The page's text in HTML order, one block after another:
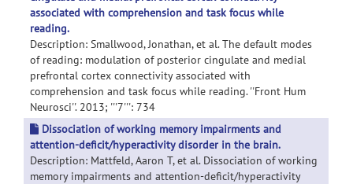
associated with comprehension and task focus while
reading.
Description: Smallwood, Jonathan, et al. The default modes
of reading: modulation of posterior cingulate and medial
prefrontal cortex connectivity associated with
comprehension and task focus while reading. ''Front Hum
Neurosci''. 2013; '''7''': 734
Dissociation of working memory impairments and
attention-deficit/hyperactivity disorder in the brain.
Description: Mattfeld, Aaron T, et al. Dissociation of working
memory impairments and attention-deficit/hyperactivity